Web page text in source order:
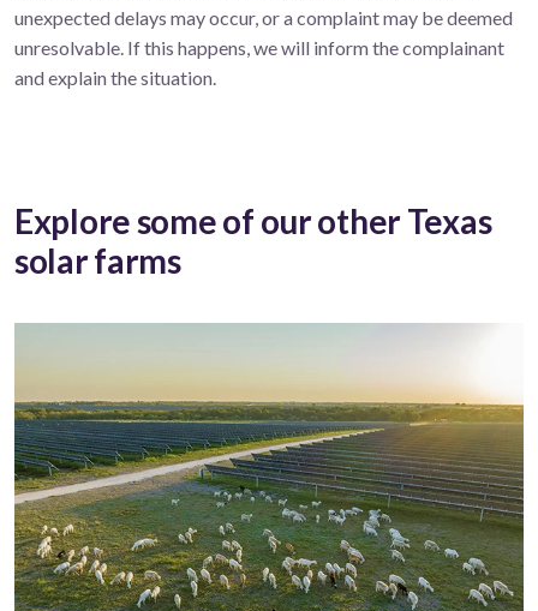
unexpected delays may occur, or a complaint may be deemed
unresolvable. If this happens, we will inform the complainant
and explain the situation.
Explore some of our other Texas
solar farms